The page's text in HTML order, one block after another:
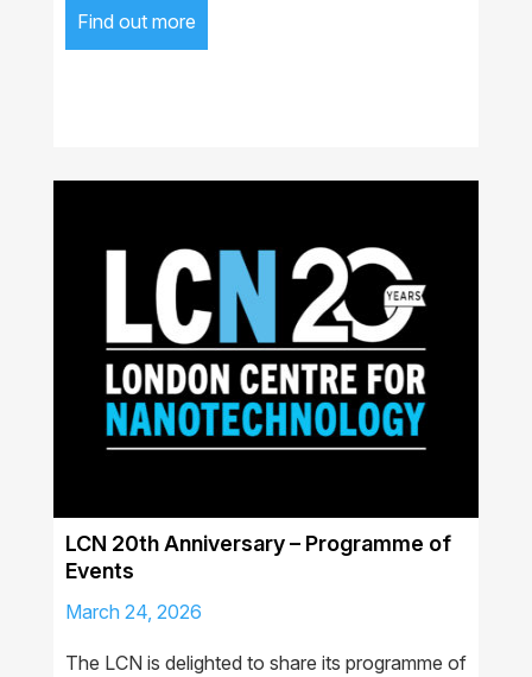
Find out more
LCN 20th Anniversary – Programme of
Events
March 24, 2026
The LCN is delighted to share its programme of